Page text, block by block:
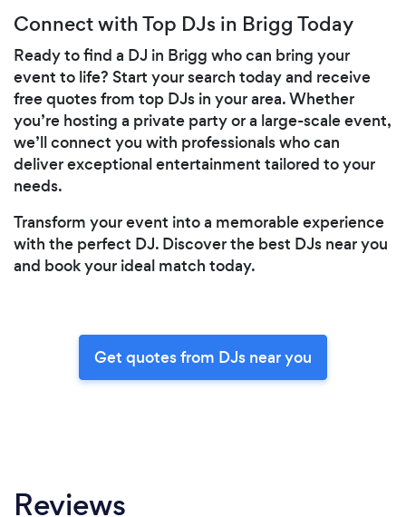
Connect with Top DJs in Brigg Today
Ready to find a DJ in Brigg who can bring your
event to life? Start your search today and receive
free quotes from top DJs in your area. Whether
you’re hosting a private party or a large-scale event,
we’ll connect you with professionals who can
deliver exceptional entertainment tailored to your
needs.
Transform your event into a memorable experience
with the perfect DJ. Discover the best DJs near you
and book your ideal match today.
Get quotes from DJs near you
Reviews